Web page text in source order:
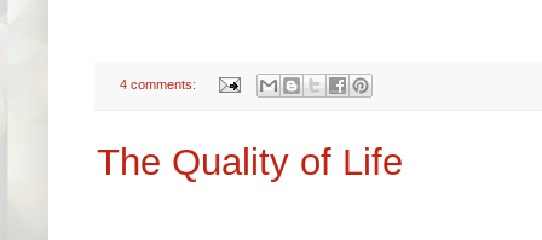
4 comments:
The Quality of Life